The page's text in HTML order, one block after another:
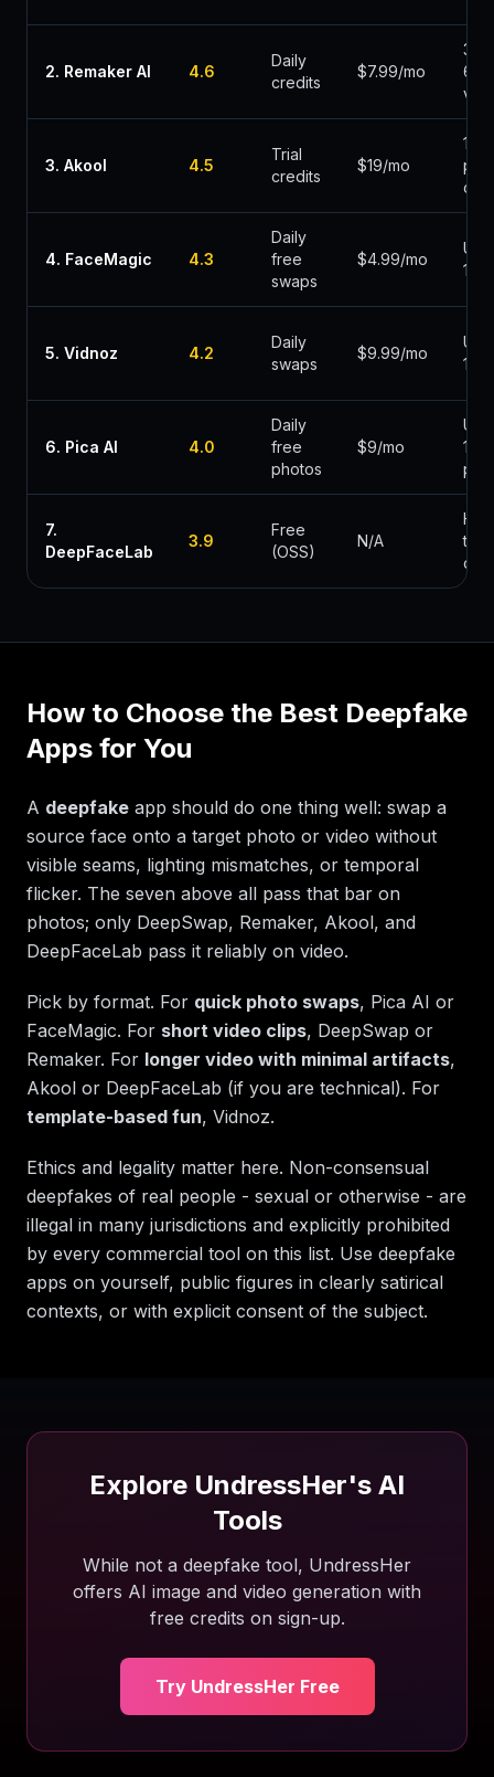
2. Remaker AI 4.6
Daily
credits
$7.99/mo
30-
60s
3. Akool 4.5
Trial
credits
$19/mo
1-
per
clip
4. FaceMagic 4.3
Daily
free
swaps
$4.99/mo
1min
5. Vidnoz 4.2
Daily
swaps
$9.99/mo
1min
6. Pica AI 4.0
Daily
free
photos
$9/mo
10s
7.
DeepFaceLab
3.9
Free
(OSS)
N/A
to
How to Choose the Best Deepfake
Apps for You
A deepfake app should do one thing well: swap a
source face onto a target photo or video without
visible seams, lighting mismatches, or temporal
flicker. The seven above all pass that bar on
photos; only DeepSwap, Remaker, Akool, and
DeepFaceLab pass it reliably on video.
Pick by format. For quick photo swaps, Pica AI or
FaceMagic. For short video clips, DeepSwap or
Remaker. For longer video with minimal artifacts,
Akool or DeepFaceLab (if you are technical). For
template-based fun, Vidnoz.
Ethics and legality matter here. Non-consensual
deepfakes of real people - sexual or otherwise - are
illegal in many jurisdictions and explicitly prohibited
by every commercial tool on this list. Use deepfake
apps on yourself, public figures in clearly satirical
contexts, or with explicit consent of the subject.
Explore UndressHer's AI
Tools
While not a deepfake tool, UndressHer
offers AI image and video generation with
free credits on sign-up.
Try UndressHer Free